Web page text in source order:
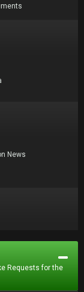
News
Requests for the